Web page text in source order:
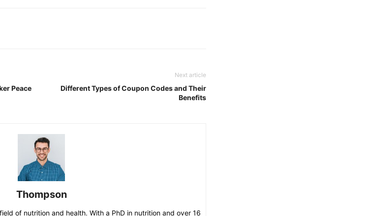
Peace
Next article
Different Types of Coupon Codes and Their
Benefits
Thompson
of nutrition and health. With a PhD in nutrition and over 16